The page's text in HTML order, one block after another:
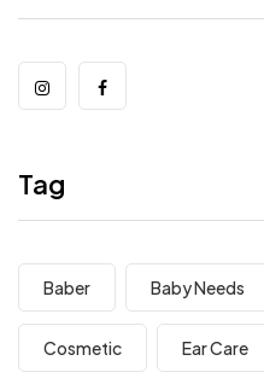
Tag
Baber Baby Needs
Cosmetic Ear Care